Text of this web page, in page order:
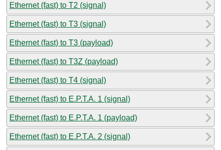
Ethernet (fast) to T2 (signal)
Ethernet (fast) to T3 (signal)
Ethernet (fast) to T3 (payload)
Ethernet (fast) to T3Z (payload)
Ethernet (fast) to T4 (signal)
Ethernet (fast) to E.P.T.A. 1 (signal)
Ethernet (fast) to E.P.T.A. 1 (payload)
Ethernet (fast) to E.P.T.A. 2 (signal)